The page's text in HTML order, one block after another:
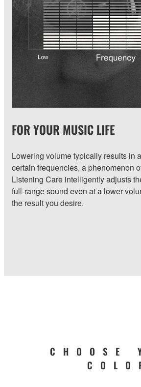
FOR YOUR MUSIC LIFE
Lowering volume typically results in
certain frequencies, a phenomenon
Listening Care intelligently adjusts
full-range sound even at a lower
the result you desire.
CHOOSE